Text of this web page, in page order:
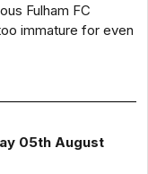
Fulham FC
immature for even
05th August